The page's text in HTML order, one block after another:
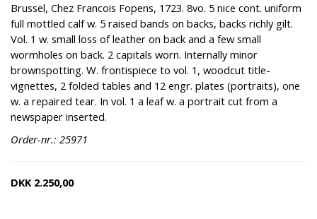
Brussel, Chez Francois Fopens, 1723. 8vo. 5 nice cont. uniform
full mottled calf w. 5 raised bands on backs, backs richly gilt.
Vol. 1 w. small loss of leather on back and a few small
wormholes on back. 2 capitals worn. Internally minor
brownspotting. W. frontispiece to vol. 1, woodcut title-
vignettes, 2 folded tables and 12 engr. plates (portraits), one
w. a repaired tear. In vol. 1 a leaf w. a portrait cut from a
newspaper inserted.
Order-nr.: 25971
DKK 2.250,00